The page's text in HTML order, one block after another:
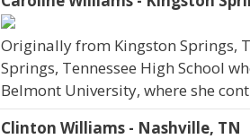
Originally from Kingston Springs,
Springs, Tennessee High School
Belmont University, where she
Clinton Williams - Nashville, TN